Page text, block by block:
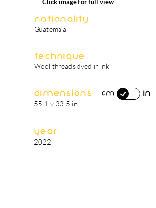
Click image for full view
Nationality
Guatemala
Technique
Wool threads dyed in ink
Dimensions
55.1 x 33.5 in
cm in
Year
2022